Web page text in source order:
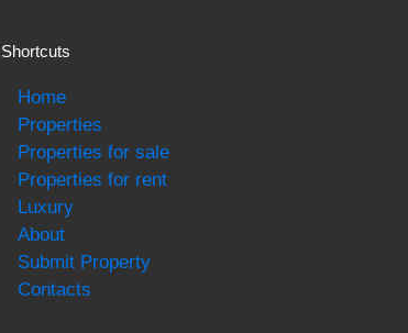
Shortcuts
Home
Properties
Properties for sale
Properties for rent
Luxury
About
Submit Property
Contacts